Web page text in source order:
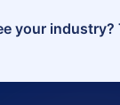
your industry?